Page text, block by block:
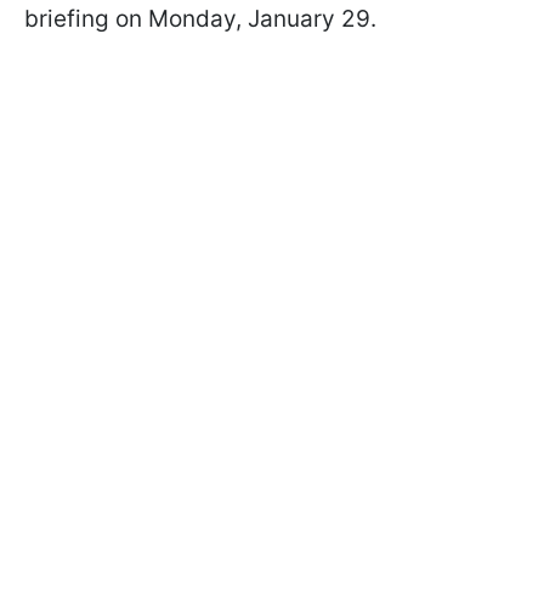
briefing on Monday, January 29.